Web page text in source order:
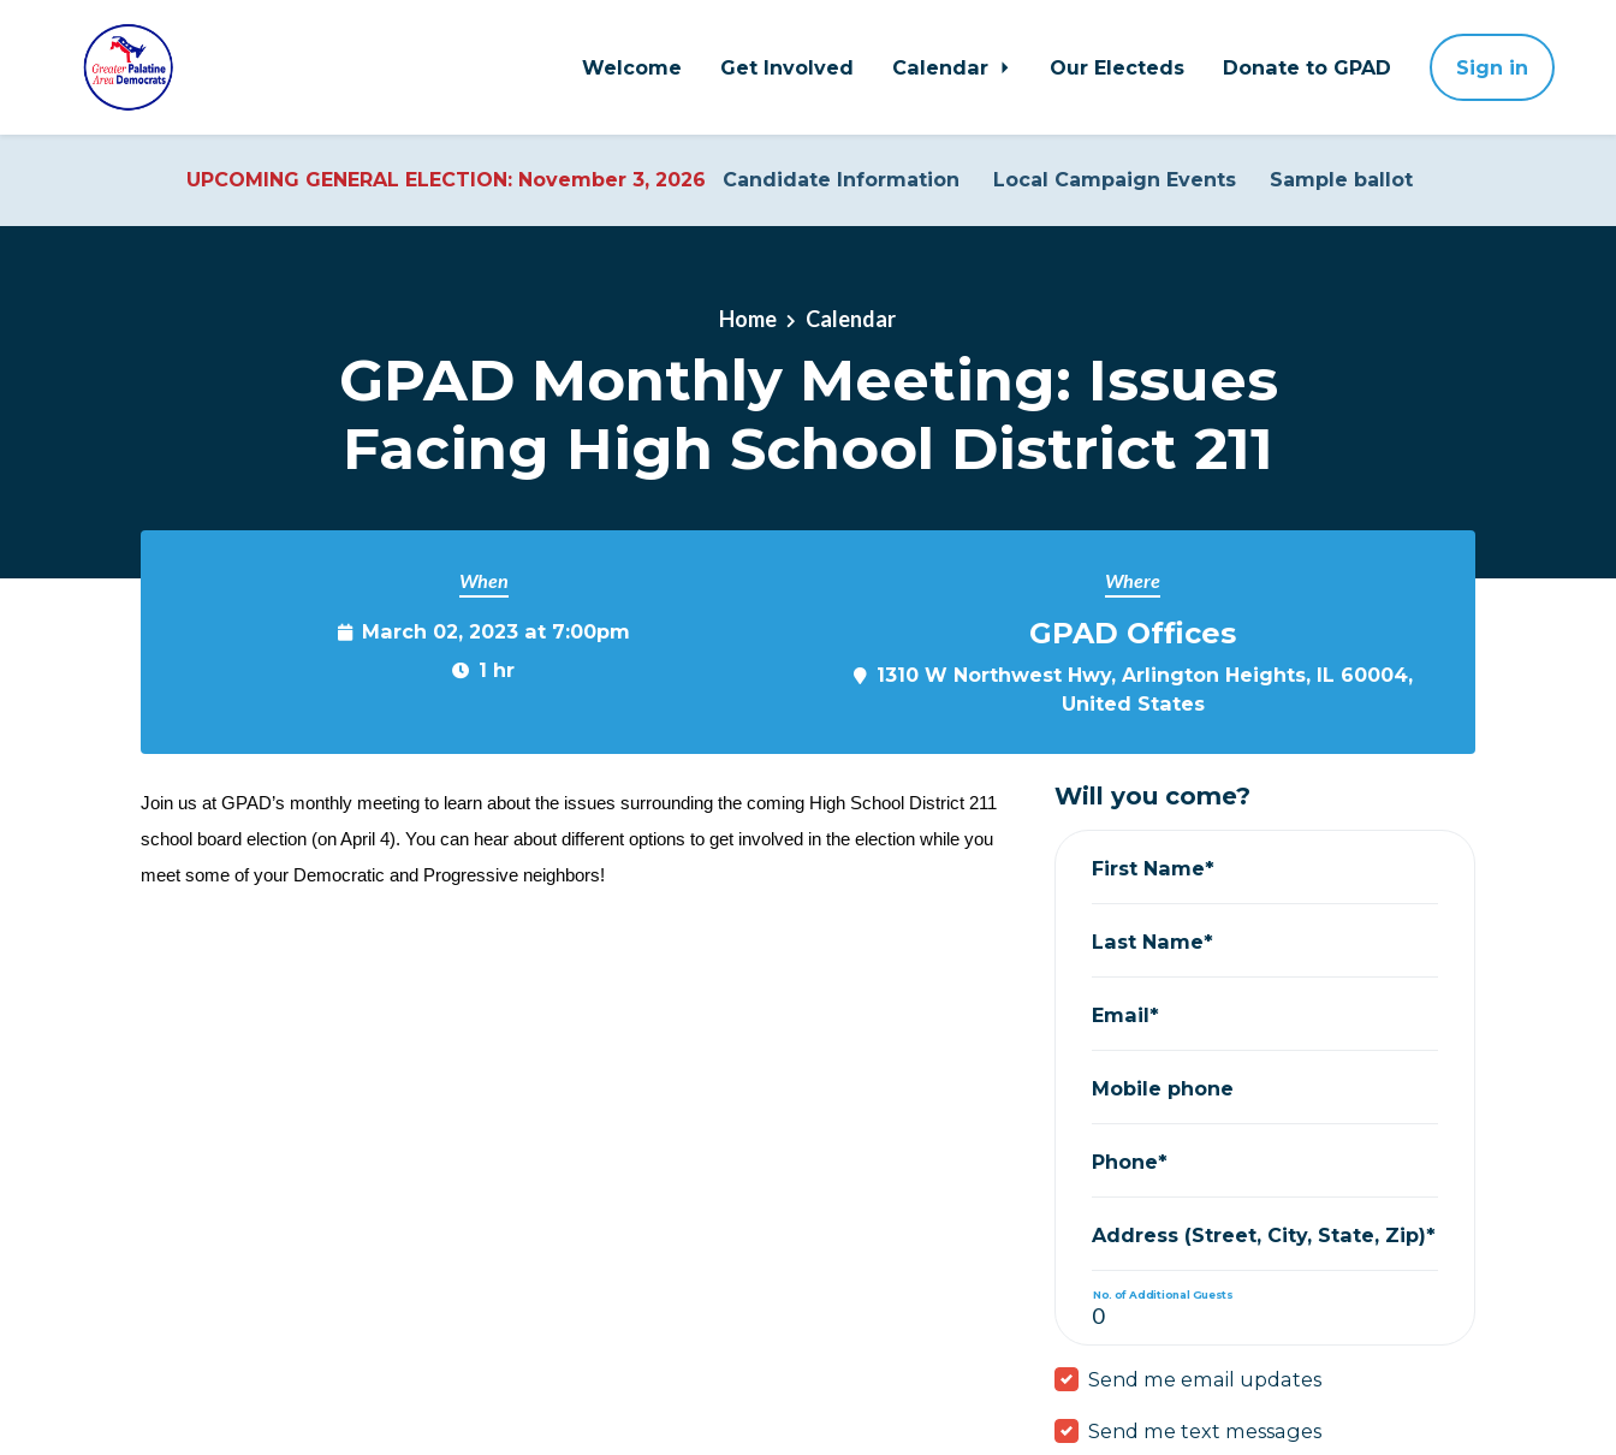
Welcome Get Involved Calendar Our Electeds Donate to GPAD Sign in
UPCOMING GENERAL ELECTION: November 3, 2026 Candidate Information Local Campaign Events Sample ballot
Home Calendar
GPAD Monthly Meeting: Issues
Facing High School District 211
When
March 02, 2023 at 7:00pm
1 hr
Where
GPAD Offices
1310 W Northwest Hwy, Arlington Heights, IL 60004,
United States
Join us at GPAD’s monthly meeting to learn about the issues surrounding the coming High School District 211
school board election (on April 4). You can hear about different options to get involved in the election while you
meet some of your Democratic and Progressive neighbors!
Will you come?
First Name*
Last Name*
Email*
Mobile phone
Phone*
Address (Street, City, State, Zip)*
No. of Additional Guests
Send me email updates
Send me text messages